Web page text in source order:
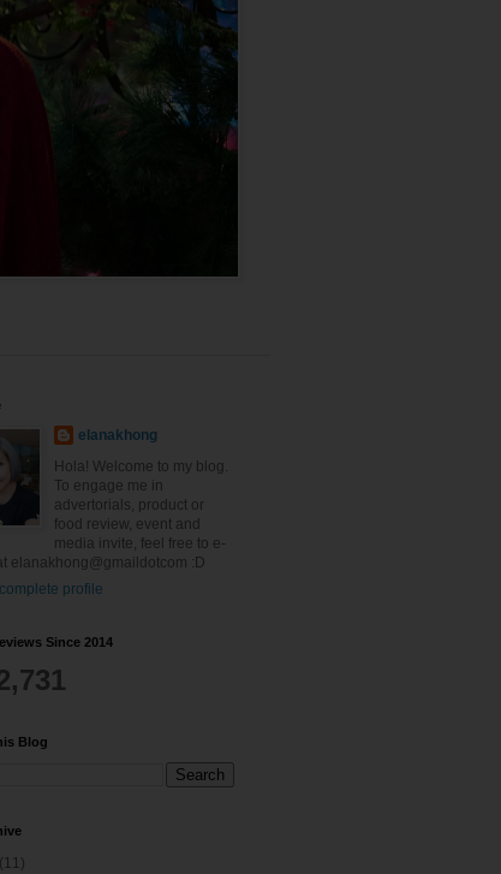
elanakhong
Hola! Welcome to my blog.
To engage me in
advertorials, product or
food review, event and
media invite, feel free to e-
elanakhong@gmaildotcom :D
profile
Since 2014
Blog
(11)